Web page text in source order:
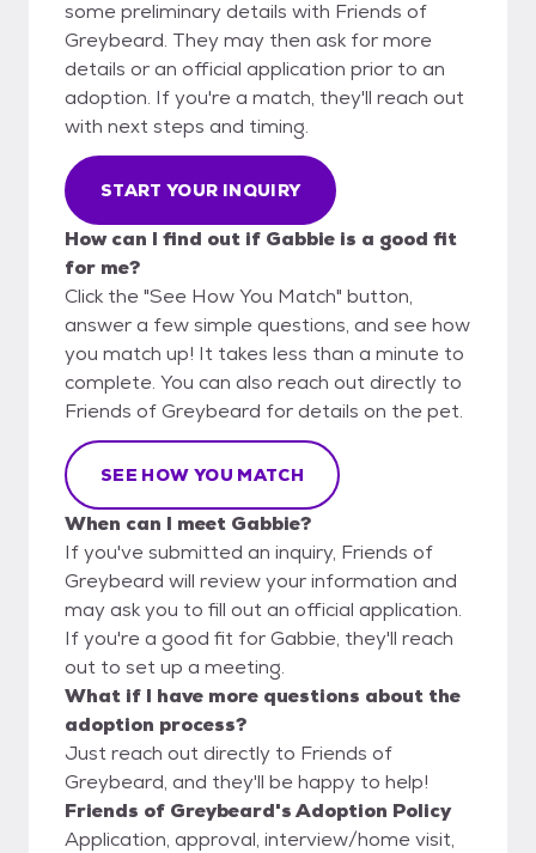
some preliminary details with Friends of
Greybeard. They may then ask for more
details or an official application prior to an
adoption. If you're a match, they'll reach out
with next steps and timing.
START YOUR INQUIRY
How can I find out if Gabbie is a good fit
for me?
Click the "See How You Match" button,
answer a few simple questions, and see how
you match up! It takes less than a minute to
complete. You can also reach out directly to
Friends of Greybeard for details on the pet.
SEE HOW YOU MATCH
When can I meet Gabbie?
If you've submitted an inquiry, Friends of
Greybeard will review your information and
may ask you to fill out an official application.
If you're a good fit for Gabbie, they'll reach
out to set up a meeting.
What if I have more questions about the
adoption process?
Just reach out directly to Friends of
Greybeard, and they'll be happy to help!
Friends of Greybeard's Adoption Policy
Application, approval, interview/home visit,